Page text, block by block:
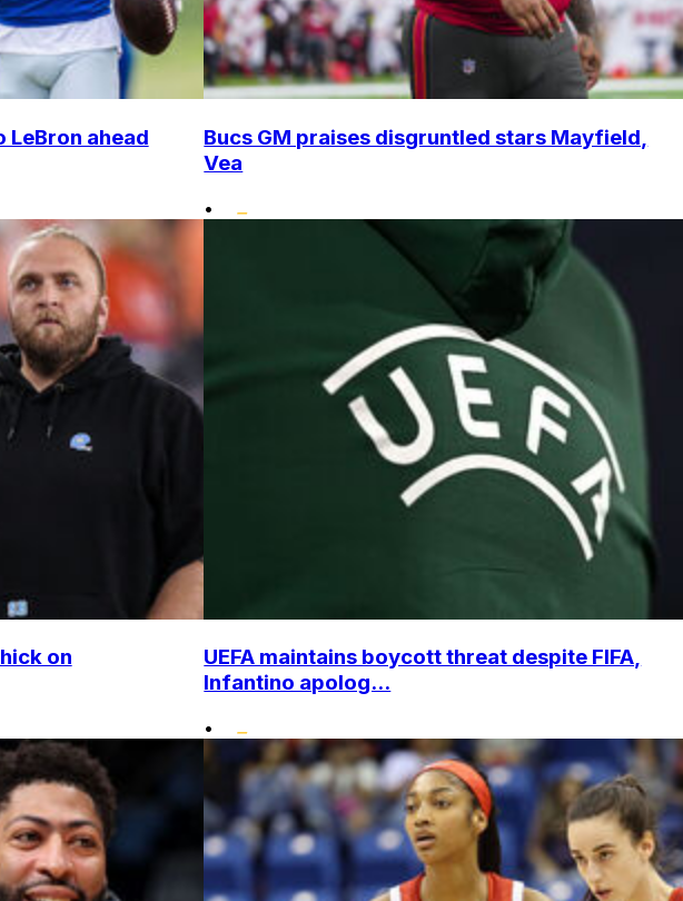
ahead
Bucs GM praises disgruntled stars Mayfield,
Vea
•
on
UEFA maintains boycott threat despite FIFA,
Infantino apolog...
•